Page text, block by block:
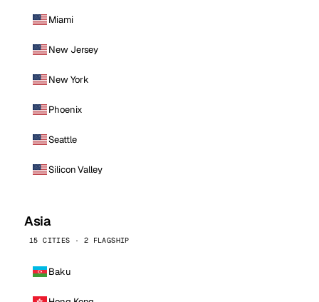
Miami
New Jersey
New York
Phoenix
Seattle
Silicon Valley
Asia
15 CITIES · 2 FLAGSHIP
Baku